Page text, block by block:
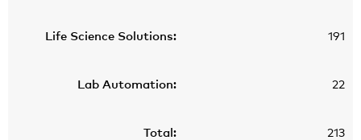
191
22
213